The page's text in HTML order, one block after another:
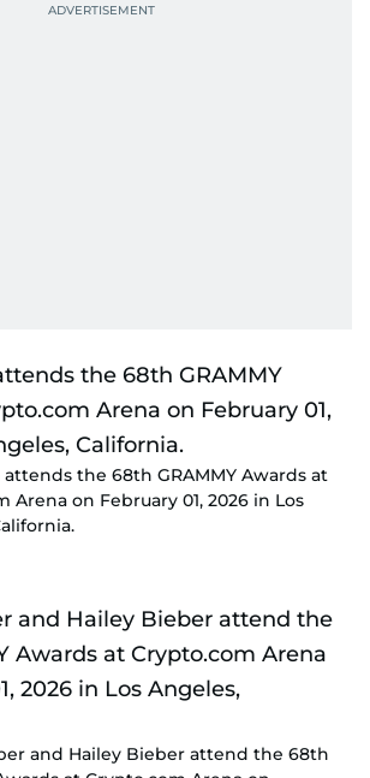
attends the 68th GRAMMY Awards at
Arena on February 01, 2026 in Los
and Hailey Bieber attend the 68th